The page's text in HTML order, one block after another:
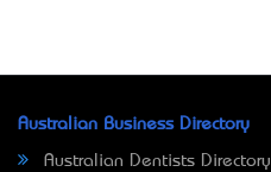
Australian Business Directory
Australian Dentists Directory